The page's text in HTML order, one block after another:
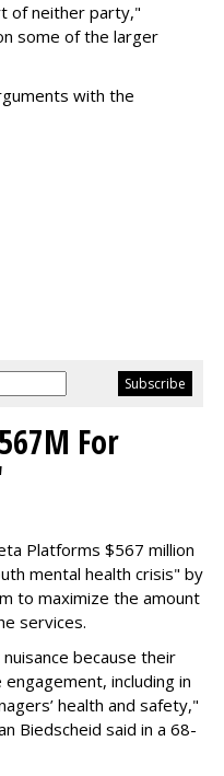
of neither party,"
some of the larger
with the
For
Platforms $567 million
mental health crisis" by
to maximize the amount
services.
because their
including in
health and safety,"
Biedscheid said in a 68-